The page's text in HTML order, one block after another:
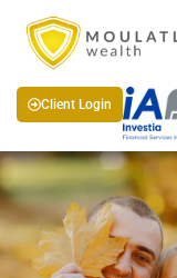
Client Login